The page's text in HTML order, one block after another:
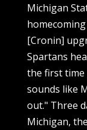
Michigan
[Cronin]
Spartans
the first time
sounds like
out." Three
Michigan,